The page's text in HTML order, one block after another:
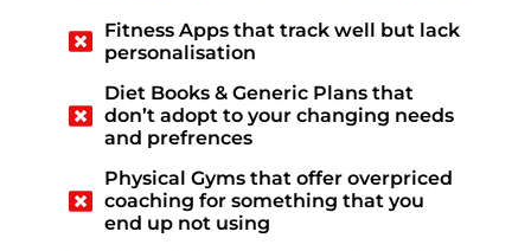
Fitness Apps that track well but lack
personalisation
Diet Books & Generic Plans that
don’t adopt to your changing needs
and prefrences
Physical Gyms that offer overpriced
coaching for something that you
end up not using